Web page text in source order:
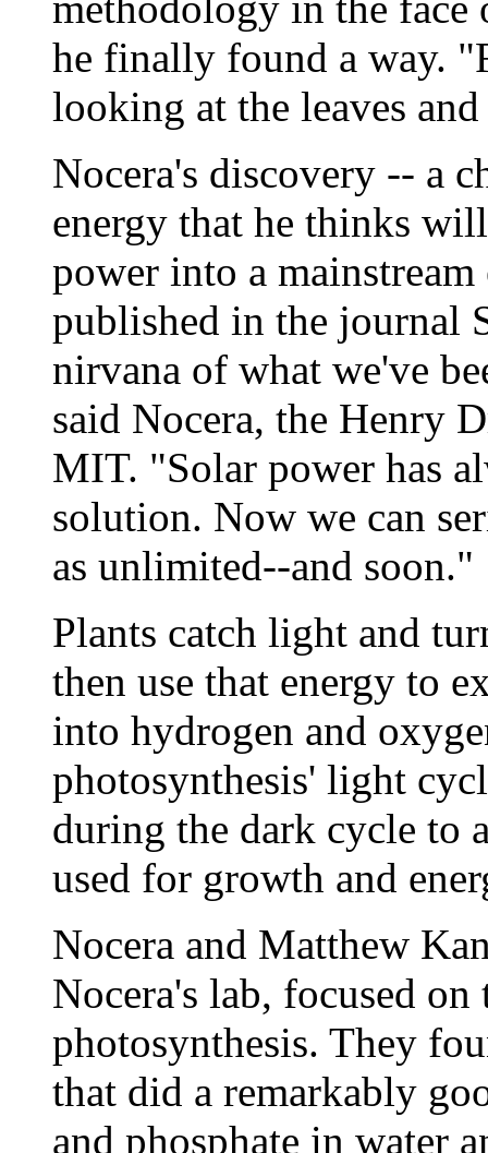
he finally found a way.
looking at the leaves
Nocera's discovery -- a
energy that he thinks
power into a
published in the journal
nirvana of what we've
said Nocera, the Henry
MIT. "Solar power has
solution. Now we can
as unlimited--and soon."
Plants catch light and
then use that energy to
into hydrogen and
photosynthesis' light
during the dark cycle to
used for growth and
Nocera and Matthew
Nocera's lab, focused
photosynthesis. They
that did a remarkably
and phosphate in water